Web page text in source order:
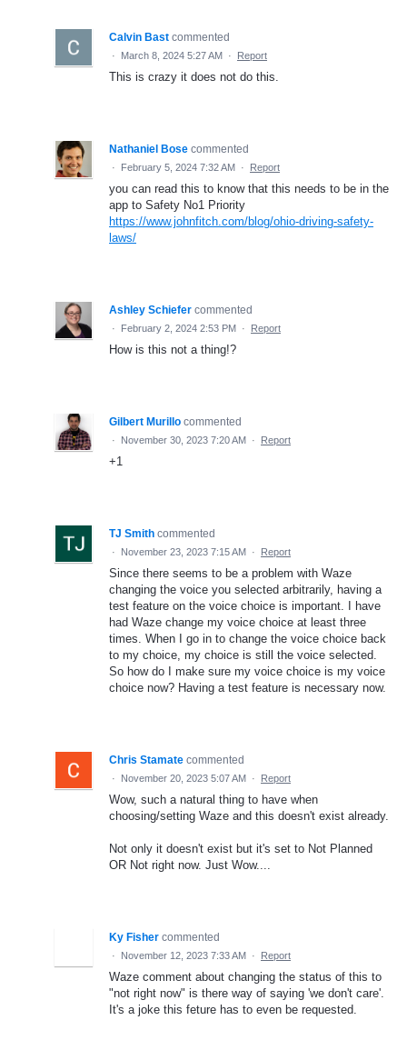
Calvin Bast commented
· March 8, 2024 5:27 AM · Report
This is crazy it does not do this.
Nathaniel Bose commented
· February 5, 2024 7:32 AM · Report
you can read this to know that this needs to be in the
app to Safety No1 Priority
https://www.johnfitch.com/blog/ohio-driving-safety-
laws/
Ashley Schiefer commented
· February 2, 2024 2:53 PM · Report
How is this not a thing!?
Gilbert Murillo commented
· November 30, 2023 7:20 AM · Report
+1
TJ Smith commented
· November 23, 2023 7:15 AM · Report
Since there seems to be a problem with Waze
changing the voice you selected arbitrarily, having a
test feature on the voice choice is important. I have
had Waze change my voice choice at least three
times. When I go in to change the voice choice back
to my choice, my choice is still the voice selected.
So how do I make sure my voice choice is my voice
choice now? Having a test feature is necessary now.
Chris Stamate commented
· November 20, 2023 5:07 AM · Report
Wow, such a natural thing to have when
choosing/setting Waze and this doesn't exist already.
Not only it doesn't exist but it's set to Not Planned
OR Not right now. Just Wow....
Ky Fisher commented
· November 12, 2023 7:33 AM · Report
Waze comment about changing the status of this to
"not right now" is there way of saying 'we don't care'.
It's a joke this feture has to even be requested.